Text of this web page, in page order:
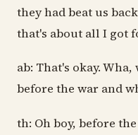
they had beat us
that's about all I got
ab: That's okay.
before the war and
th: Oh boy, before